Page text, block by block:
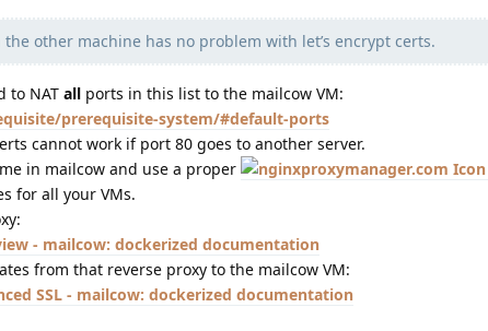
the other machine has no problem with let’s encrypt certs.
to NAT all ports in this list to the mailcow VM:
prerequisite-system/#default-ports
cannot work if port 80 goes to another server.
in mailcow and use a proper
for all your VMs.
- mailcow: dockerized documentation
from that reverse proxy to the mailcow VM:
SSL - mailcow: dockerized documentation